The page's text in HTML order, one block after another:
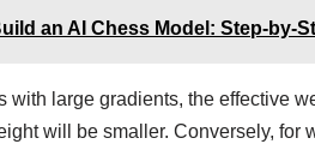
an AI Chess Model: Step-by-
with large gradients, the effective
will be smaller. Conversely,